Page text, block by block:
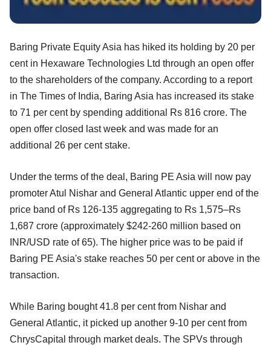
Baring Private Equity Asia has hiked its holding by 20 per
cent in Hexaware Technologies Ltd through an open offer
to the shareholders of the company. According to a report
in The Times of India, Baring Asia has increased its stake
to 71 per cent by spending additional Rs 816 crore. The
open offer closed last week and was made for an
additional 26 per cent stake.
Under the terms of the deal, Baring PE Asia will now pay
promoter Atul Nishar and General Atlantic upper end of the
price band of Rs 126-135 aggregating to Rs 1,575–Rs
1,687 crore (approximately $242-260 million based on
INR/USD rate of 65). The higher price was to be paid if
Baring PE Asia's stake reaches 50 per cent or above in the
transaction.
While Baring bought 41.8 per cent from Nishar and
General Atlantic, it picked up another 9-10 per cent from
ChrysCapital through market deals. The SPVs through